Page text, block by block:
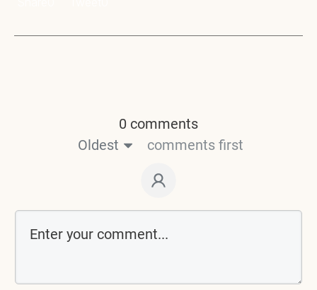
0 comments
Oldest
comments first